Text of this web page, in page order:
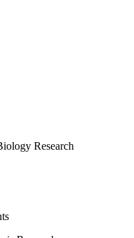
Research